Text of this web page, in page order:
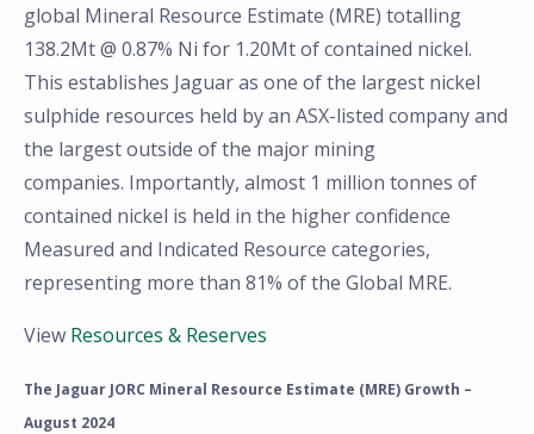
global Mineral Resource Estimate (MRE) totalling
138.2Mt @ 0.87% Ni for 1.20Mt of contained nickel.
This establishes Jaguar as one of the largest nickel
sulphide resources held by an ASX-listed company and
the largest outside of the major mining
companies. Importantly, almost 1 million tonnes of
contained nickel is held in the higher confidence
Measured and Indicated Resource categories,
representing more than 81% of the Global MRE.
View Resources & Reserves
The Jaguar JORC Mineral Resource Estimate (MRE) Growth –
August 2024